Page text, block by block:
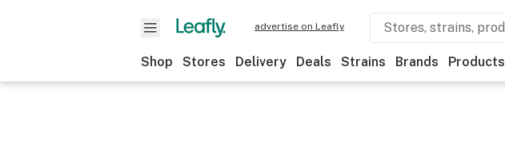
advertise on Leafly
Shop Stores Delivery Deals Strains Brands Products